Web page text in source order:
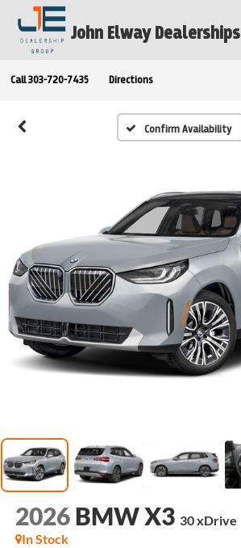
John Elway Dealerships
Call 303-720-7435 Directions
Confirm Availability
2026 BMW X3 30 xDrive
In Stock